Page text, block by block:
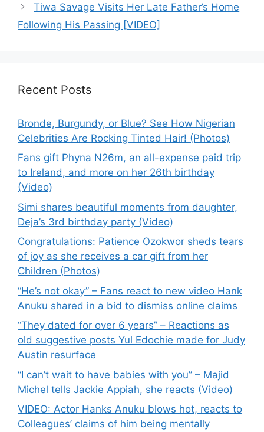
Tiwa Savage Visits Her Late Father’s Home
Following His Passing [VIDEO]
Recent Posts
Bronde, Burgundy, or Blue? See How Nigerian
Celebrities Are Rocking Tinted Hair! (Photos)
Fans gift Phyna N26m, an all-expense paid trip
to Ireland, and more on her 26th birthday
(Video)
Simi shares beautiful moments from daughter,
Deja’s 3rd birthday party (Video)
Congratulations: Patience Ozokwor sheds tears
of joy as she receives a car gift from her
Children (Photos)
“He’s not okay” – Fans react to new video Hank
Anuku shared in a bid to dismiss online claims
“They dated for over 6 years” – Reactions as
old suggestive posts Yul Edochie made for Judy
Austin resurface
“I can’t wait to have babies with you” – Majid
Michel tells Jackie Appiah, she reacts (Video)
VIDEO: Actor Hanks Anuku blows hot, reacts to
Colleagues’ claims of him being mentally